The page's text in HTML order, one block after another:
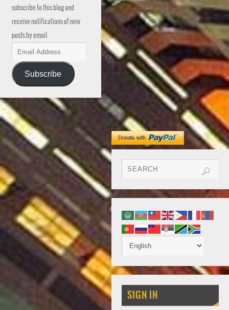
subscribe to this blog and
receive notifications of new
posts by email.
Subscribe
SIGN IN